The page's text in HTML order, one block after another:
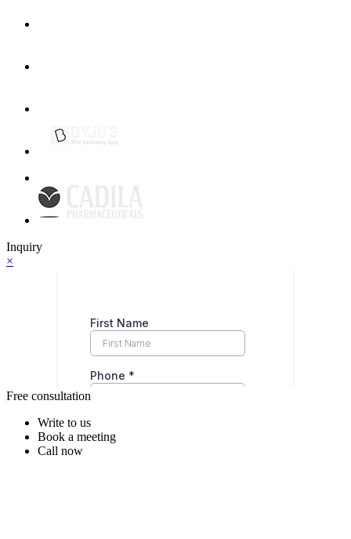
Inquiry
×
Free consultation
Write to us
Book a meeting
Call now